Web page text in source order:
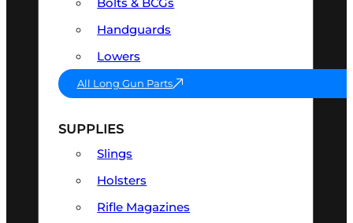
Handguards
Lowers
All Long Gun Parts
SUPPLIES
Slings
Holsters
Rifle Magazines